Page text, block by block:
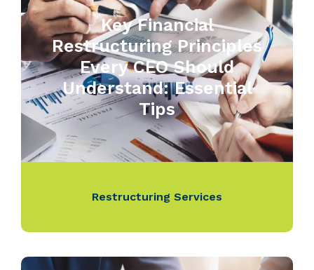
Key Financial
Restructuring Principles
Every CEO Should
Understand: Essential
Tips
Restructuring Services